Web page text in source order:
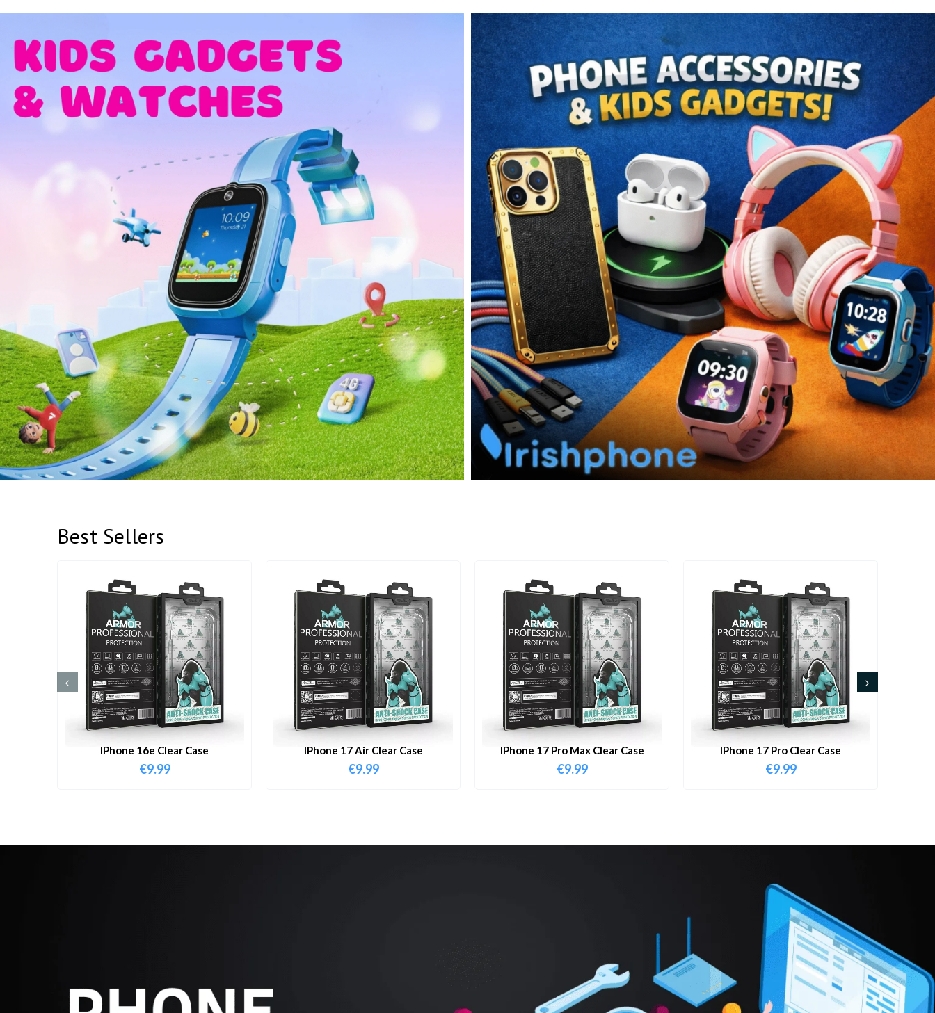
Best Sellers
IPhone 16e Clear Case
€9.99
IPhone 17 Air Clear Case
€9.99
IPhone 17 Pro Max Clear Case
€9.99
IPhone 17 Pro Clear Case
€9.99